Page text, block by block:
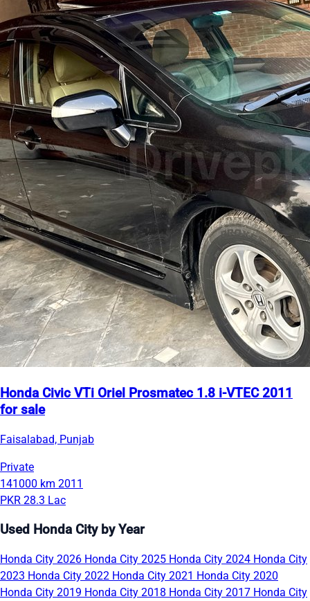
Honda Civic VTi Oriel Prosmatec 1.8 i-VTEC 2011
for sale
Faisalabad, Punjab
Private
141000 km 2011
PKR 28.3 Lac
Used Honda City by Year
Honda City 2026 Honda City 2025 Honda City 2024 Honda City
2023 Honda City 2022 Honda City 2021 Honda City 2020
Honda City 2019 Honda City 2018 Honda City 2017 Honda City